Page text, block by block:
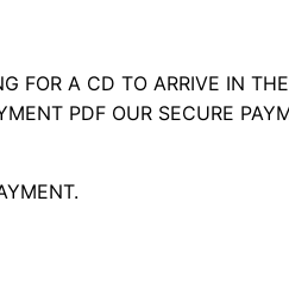
FOR A CD TO ARRIVE IN
PDF OUR SECURE